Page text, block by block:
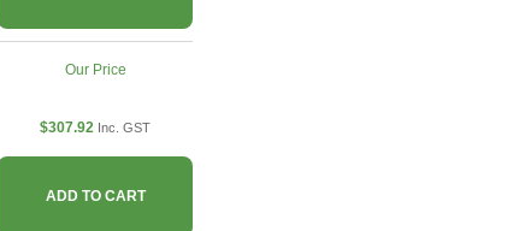
Our Price
$307.92 Inc. GST
ADD TO CART